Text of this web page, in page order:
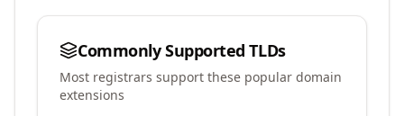
Commonly Supported TLDs
Most registrars support these popular domain
extensions